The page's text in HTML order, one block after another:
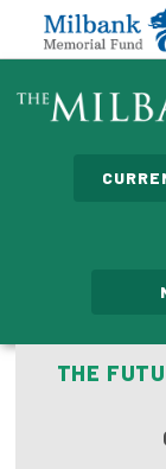
State
Care Costs
Leadership
Emerging
THE